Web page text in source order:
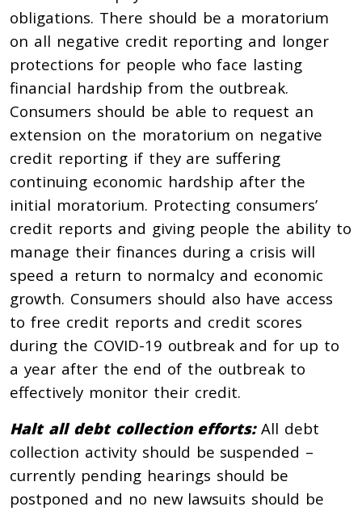
obligations. There should be a moratorium
on all negative credit reporting and longer
protections for people who face lasting
financial hardship from the outbreak.
Consumers should be able to request an
extension on the moratorium on negative
credit reporting if they are suffering
continuing economic hardship after the
initial moratorium. Protecting consumers’
credit reports and giving people the ability to
manage their finances during a crisis will
speed a return to normalcy and economic
growth. Consumers should also have access
to free credit reports and credit scores
during the COVID-19 outbreak and for up to
a year after the end of the outbreak to
effectively monitor their credit.
Halt all debt collection efforts:All debt
collection activity should be suspended –
currently pending hearings should be
postponed and no new lawsuits should be